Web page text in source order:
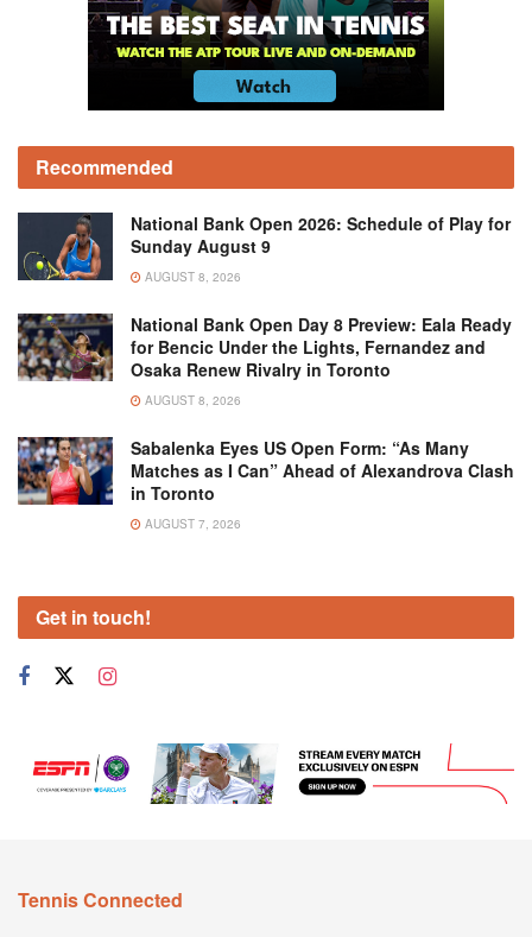
Recommended
National Bank Open 2026: Schedule of Play for
Sunday August 9
AUGUST 8, 2026
National Bank Open Day 8 Preview: Eala Ready
for Bencic Under the Lights, Fernandez and
Osaka Renew Rivalry in Toronto
AUGUST 8, 2026
Sabalenka Eyes US Open Form: “As Many
Matches as I Can” Ahead of Alexandrova Clash
in Toronto
AUGUST 7, 2026
Get in touch!
Tennis Connected